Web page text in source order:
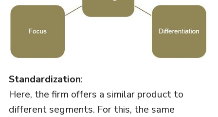
Standardization:
Here, the firm offers a similar product to
different segments. For this, the same